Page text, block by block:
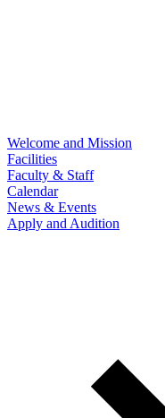
Welcome and Mission
Facilities
Faculty & Staff
Calendar
News & Events
Apply and Audition